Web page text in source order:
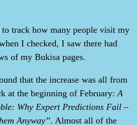
track how many people visit my
I checked, I saw there had
of my Bukisa pages.
that the increase was all from
at the beginning of February:A
Why Expert Predictions Fail –
Anyway”. Almost all of the